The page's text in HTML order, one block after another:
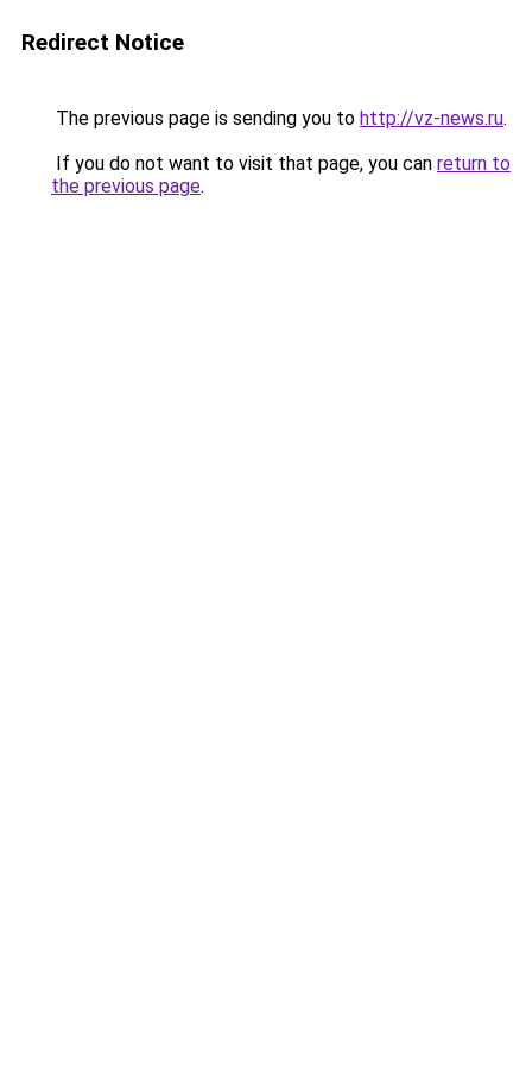
Redirect Notice
The previous page is sending you to http://vz-news.ru.
If you do not want to visit that page, you can return to
the previous page.